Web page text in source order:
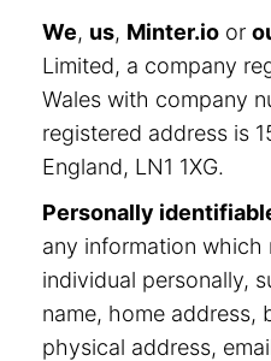
We, us, Minter.io or
Limited, a company
Wales with company
registered address is
England, LN1 1XG.
Personally
any information which
individual personally,
name, home address,
physical address,